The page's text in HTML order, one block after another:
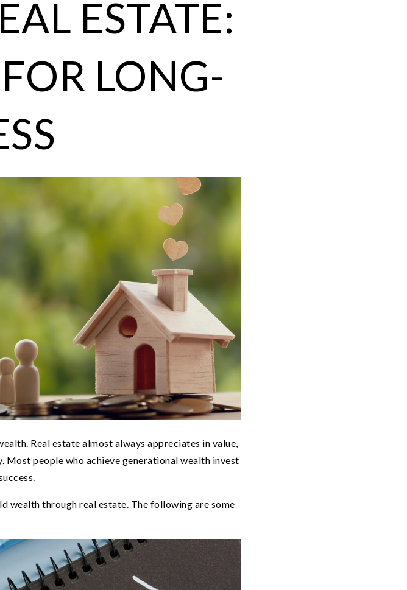
ESTATE:
LONG-
Real estate almost always appreciates in value,
people who achieve generational wealth invest
wealth through real estate. The following are some